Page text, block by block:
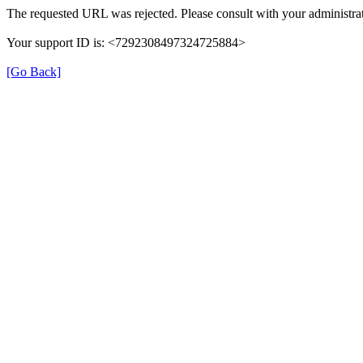
The requested URL was rejected. Please consult with your
Your support ID is: <7292308497324725884>
[Go Back]